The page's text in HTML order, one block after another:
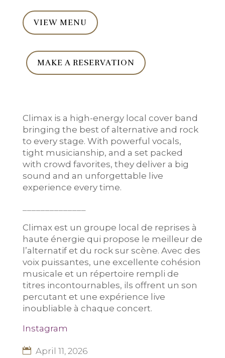
VIEW MENU
MAKE A RESERVATION
Climax is a high-energy local cover band
bringing the best of alternative and rock
to every stage. With powerful vocals,
tight musicianship, and a set packed
with crowd favorites, they deliver a big
sound and an unforgettable live
experience every time.
Climax est un groupe local de reprises à
haute énergie qui propose le meilleur de
l’alternatif et du rock sur scène. Avec des
voix puissantes, une excellente cohésion
musicale et un répertoire rempli de
titres incontournables, ils offrent un son
percutant et une expérience live
inoubliable à chaque concert.
Instagram
April 11, 2026